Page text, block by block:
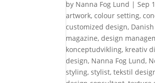
by Nanna Fog Lund |Sep
artwork,colour setting,
customized design,
magazine,design
konceptudvikling, kreativ
design, Nanna Fog Lund,
styling,stylist,tekstil